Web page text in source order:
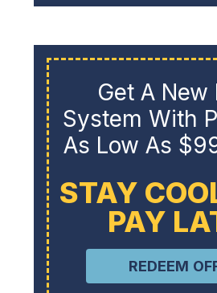
Get A New
System With
As Low As
STAY
PAY
REDEEM